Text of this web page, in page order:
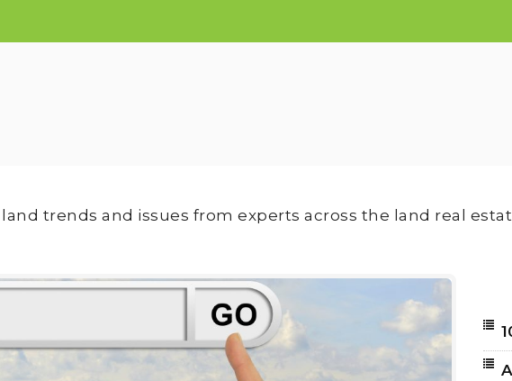
trends and issues from experts across the land real